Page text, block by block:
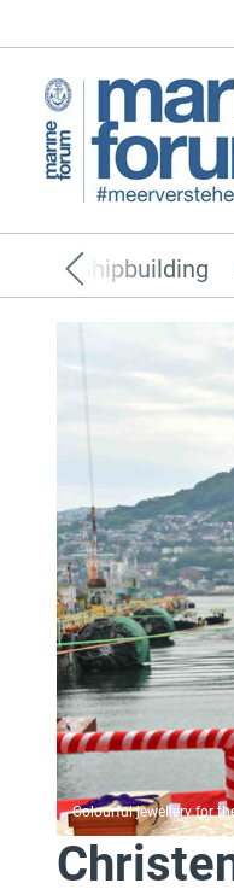
Shipbuilding
Colourful jewellery for